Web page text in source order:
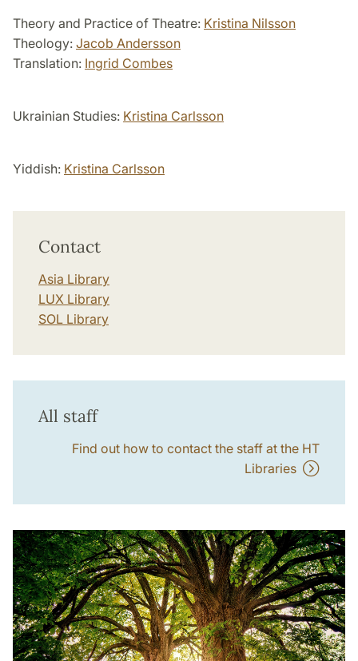
Theory and Practice of Theatre: Kristina Nilsson
Theology: Jacob Andersson
Translation: Ingrid Combes
Ukrainian Studies: Kristina Carlsson
Yiddish: Kristina Carlsson
Contact
Asia Library
LUX Library
SOL Library
All staff
Find out how to contact the staff at the HT
Libraries